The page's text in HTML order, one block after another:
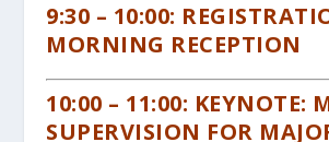
9:30 – 10:00:
MORNING RECEPTION
10:00 – 11:00: KEYNOTE:
SUPERVISION FOR